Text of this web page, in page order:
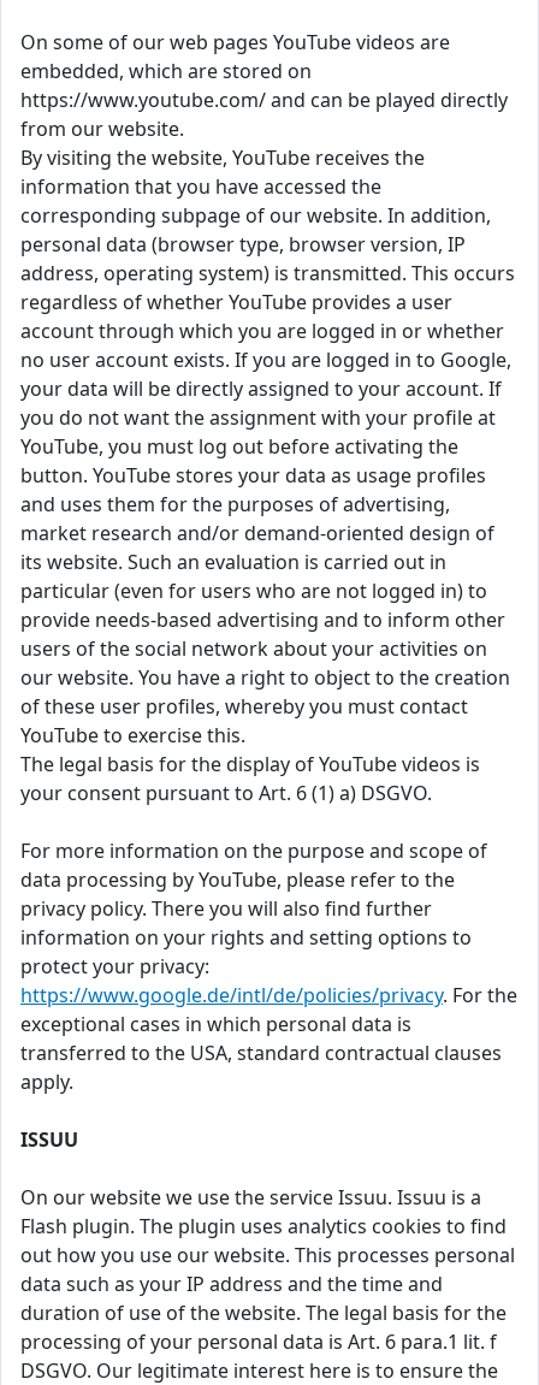
On some of our web pages YouTube videos are
embedded, which are stored on
https://www.youtube.com/ and can be played directly
from our website.
By visiting the website, YouTube receives the
information that you have accessed the
corresponding subpage of our website. In addition,
personal data (browser type, browser version, IP
address, operating system) is transmitted. This occurs
regardless of whether YouTube provides a user
account through which you are logged in or whether
no user account exists. If you are logged in to Google,
your data will be directly assigned to your account. If
you do not want the assignment with your profile at
YouTube, you must log out before activating the
button. YouTube stores your data as usage profiles
and uses them for the purposes of advertising,
market research and/or demand-oriented design of
its website. Such an evaluation is carried out in
particular (even for users who are not logged in) to
provide needs-based advertising and to inform other
users of the social network about your activities on
our website. You have a right to object to the creation
of these user profiles, whereby you must contact
YouTube to exercise this.
The legal basis for the display of YouTube videos is
your consent pursuant to Art. 6 (1) a) DSGVO.
For more information on the purpose and scope of
data processing by YouTube, please refer to the
privacy policy. There you will also find further
information on your rights and setting options to
protect your privacy:
https://www.google.de/intl/de/policies/privacy. For the
exceptional cases in which personal data is
transferred to the USA, standard contractual clauses
apply.
ISSUU
On our website we use the service Issuu. Issuu is a
Flash plugin. The plugin uses analytics cookies to find
out how you use our website. This processes personal
data such as your IP address and the time and
duration of use of the website. The legal basis for the
processing of your personal data is Art. 6 para.1 lit. f
DSGVO. Our legitimate interest here is to ensure the